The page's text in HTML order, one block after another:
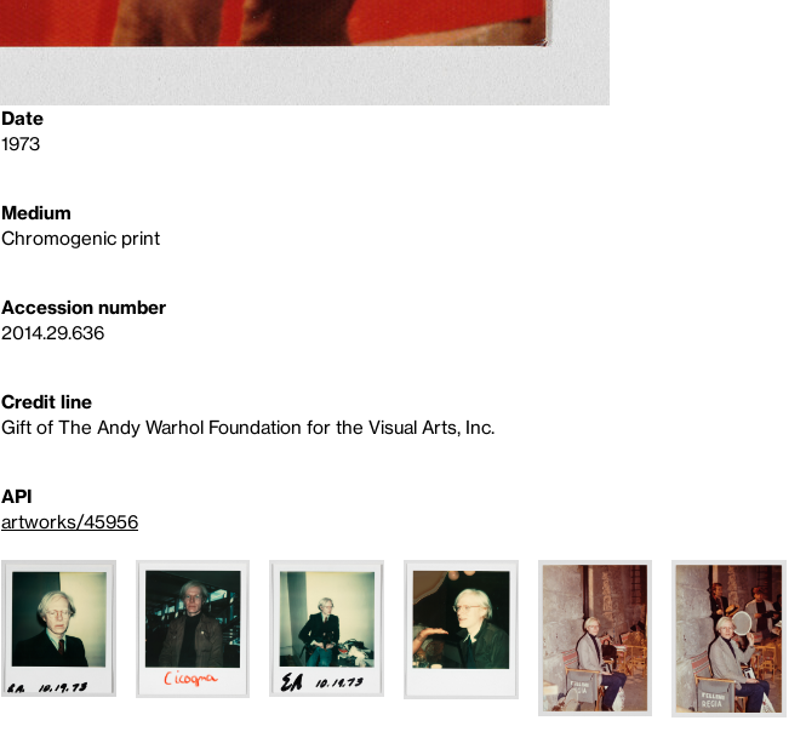
Date
1973
Medium
Chromogenic print
Accession number
2014.29.636
Credit line
Gift of The Andy Warhol Foundation for the Visual Arts, Inc.
API
artworks/45956